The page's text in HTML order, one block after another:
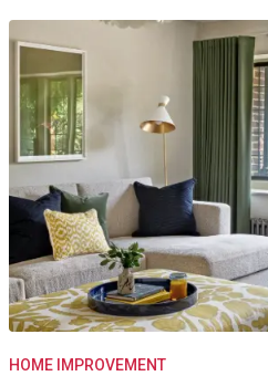
HOME IMPROVEMENT